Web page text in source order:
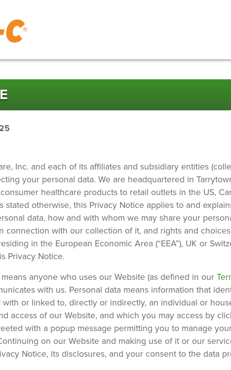
Inc. and each of its affiliates and subsidiary entities
your personal data. We are headquartered in
healthcare products to retail outlets in the US,
stated otherwise, this Privacy Notice applies to and
data, how and with whom we may share your
connection with our collection of it, and rights and
in the European Economic Area (“EEA”), UK or
Privacy Notice.
anyone who uses our Website (as defined in our
with us. Personal data means information that
or linked to, directly or indirectly, an individual or
access of our Website, and which you may access by
with a popup message permitting you to manage
on our Website and making use of it or our
Notice, its disclosures, and your consent to the data